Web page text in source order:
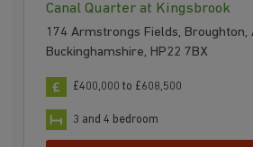
Canal Quarter at Kingsbrook
174 Armstrongs Fields, Broughton,
Buckinghamshire, HP22 7BX
£400,000 to £608,500
3 and 4 bedroom